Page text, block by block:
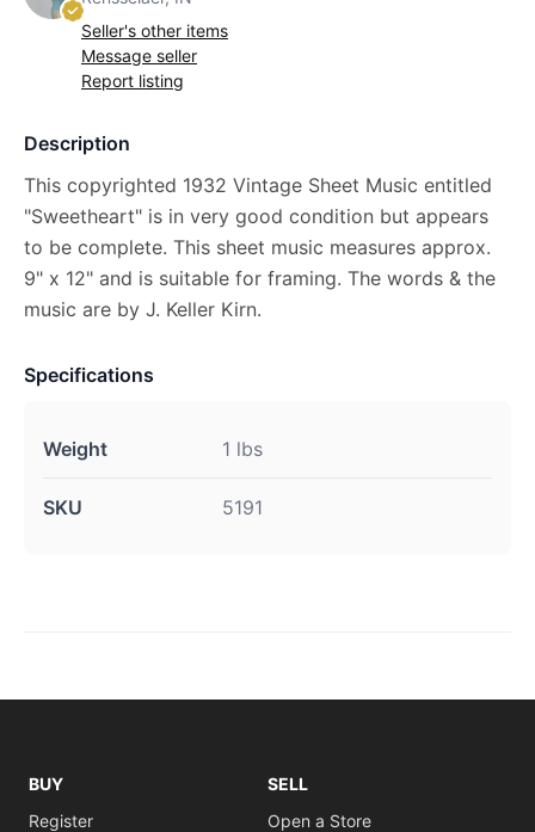
Seller's other items
Message seller
Report listing
Description
This copyrighted 1932 Vintage Sheet Music entitled
"Sweetheart" is in very good condition but appears
to be complete. This sheet music measures approx.
9" x 12" and is suitable for framing. The words & the
music are by J. Keller Kirn.
Specifications
Weight 1 lbs
SKU 5191
BUY
Register
SELL
Open a Store